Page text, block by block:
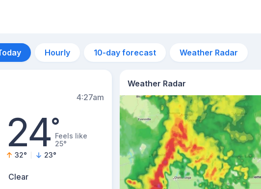
Hourly 10-day forecast Weather Radar
4:27am
24°Feels like
25°
32° 23°
Clear
Weather Radar